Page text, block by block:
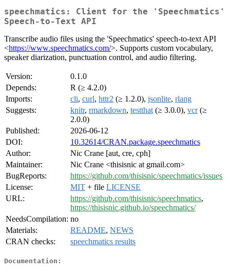
speechmatics: Client for the 'Speechmatics'
Speech-to-Text API
Transcribe audio files using the 'Speechmatics' speech-to-text API
<https://www.speechmatics.com/>. Supports custom vocabulary,
speaker diarization, punctuation control, and audio filtering.
Version:
0.1.0
Depends:
R (≥ 4.2.0)
Imports:
cli, curl, httr2 (≥ 1.2.0), jsonlite, rlang
Suggests:
knitr, rmarkdown, testthat (≥ 3.0.0), vcr(≥
2.0.0)
Published:
2026-06-12
DOI:
10.32614/CRAN.package.speechmatics
Author:
Nic Crane [aut, cre, cph]
Maintainer:
Nic Crane <thisisnic at gmail.com>
BugReports:
https://github.com/thisisnic/speechmatics/issues
License:
MIT + file LICENSE
URL:
https://github.com/thisisnic/speechmatics,
https://thisisnic.github.io/speechmatics/
NeedsCompilation: no
Materials:
README, NEWS
CRAN checks:
speechmatics results
Documentation: